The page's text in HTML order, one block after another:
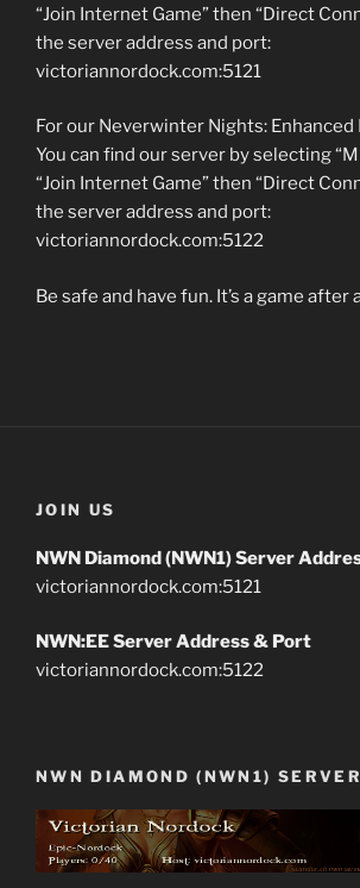
“Join Internet Game” then “Direct
the server address and port:
victoriannordock.com:5121
For our Neverwinter Nights: Enhanced
You can find our server by selecting
“Join Internet Game” then “Direct
the server address and port:
victoriannordock.com:5122
Be safe and have fun. It’s a game after
JOIN US
NWN Diamond (NWN1) Server
victoriannordock.com:5121
NWN:EE Server Address & Port
victoriannordock.com:5122
NWN DIAMOND (NWN1)